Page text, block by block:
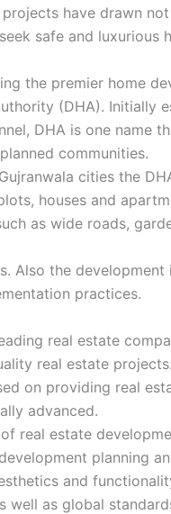
have drawn
safe and luxurious
the premier home
(DHA). Initially
DHA is one name
communities.
cities the
houses and
as wide roads,
Also the development
practices.
real estate
real estate
on providing real
advanced.
real estate
planning
and
well as global